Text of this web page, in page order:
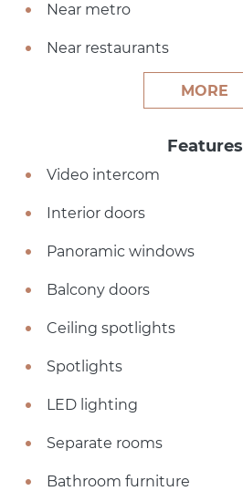
Near metro
Near restaurants
MORE
Features
Video intercom
Interior doors
Panoramic windows
Balcony doors
Ceiling spotlights
Spotlights
LED lighting
Separate rooms
Bathroom furniture